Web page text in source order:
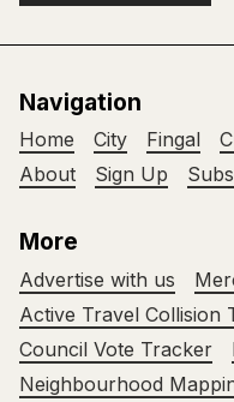
Navigation
Home City Fingal
About
Sign Up
More
Advertise with us
Active Travel Collision
Council Vote Tracker
Neighbourhood